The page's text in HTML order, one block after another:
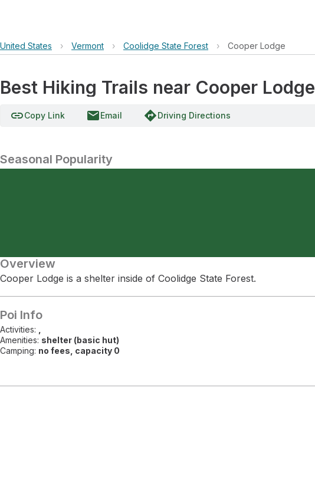
United States › Vermont › Coolidge State Forest › Cooper Lodge
Best Hiking Trails near Cooper Lodge
linkCopy Link emailEmail directionsDriving Directions
Seasonal Popularity
Overview
Cooper Lodge is a shelter inside of Coolidge State Forest.
Poi Info
Activities:
Amenities: shelter (basic hut)
Camping: no fees, capacity 0